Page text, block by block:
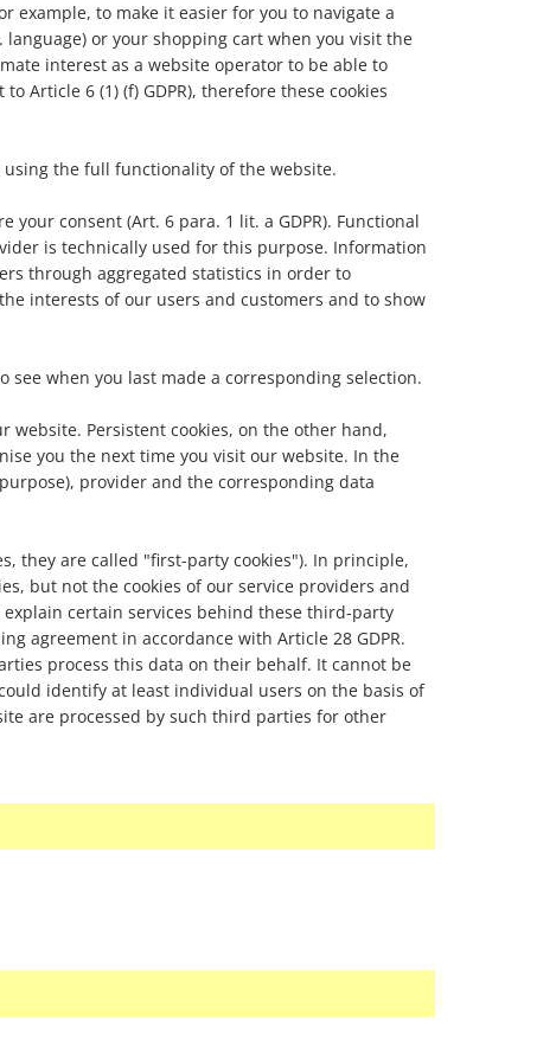
example, to make it easier for you to navigate a
or your shopping cart when you visit the
interest as a website operator to be able to
6 (1) (f) GDPR), therefore these cookies
using the full functionality of the website.
consent (Art. 6 para. 1 lit. a GDPR). Functional
is technically used for this purpose. Information
through aggregated statistics in order to
interests of our users and customers and to show
when you last made a corresponding selection.
website. Persistent cookies, on the other hand,
you the next time you visit our website. In the
provider and the corresponding data
they are called "first-party cookies"). In principle,
but not the cookies of our service providers and
certain services behind these third-party
agreement in accordance with Article 28 GDPR.
process this data on their behalf. It cannot be
identify at least individual users on the basis of
are processed by such third parties for other